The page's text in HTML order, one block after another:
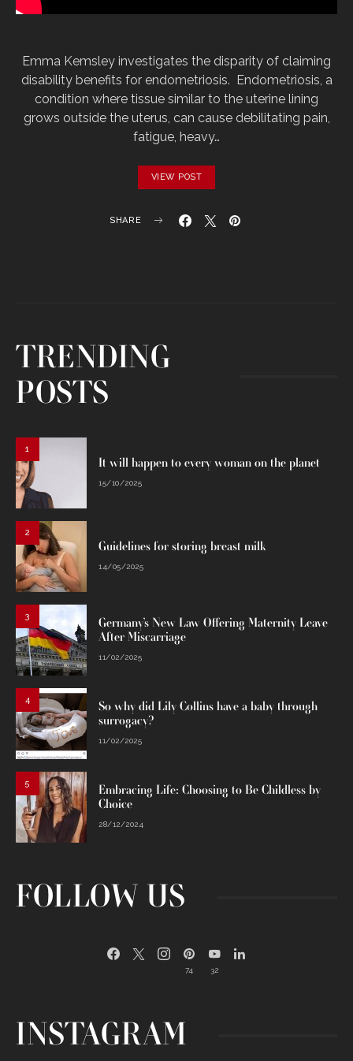
Emma Kemsley investigates the disparity of claiming
disability benefits for endometriosis. Endometriosis, a
condition where tissue similar to the uterine lining
grows outside the uterus, can cause debilitating pain,
fatigue, heavy…
VIEW POST
SHARE
TRENDING
POSTS
1
It will happen to every woman on the planet
15/10/2025
2
Guidelines for storing breast milk
14/05/2025
3
Germany’s New Law Offering Maternity Leave
After Miscarriage
11/02/2025
4
So why did Lily Collins have a baby through
surrogacy?
11/02/2025
5
Embracing Life: Choosing to Be Childless by
Choice
28/12/2024
FOLLOW US
74 32
INSTAGRAM